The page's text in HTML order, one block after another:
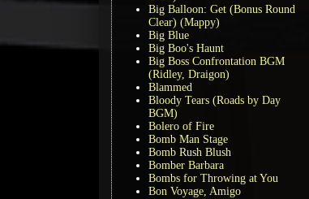
Big Balloon: Get (Bonus Round
Clear) (Mappy)
Big Blue
Big Boo's Haunt
Big Boss Confrontation BGM
(Ridley, Draigon)
Blammed
Bloody Tears (Roads by Day
BGM)
Bolero of Fire
Bomb Man Stage
Bomb Rush Blush
Bomber Barbara
Bombs for Throwing at You
Bon Voyage, Amigo